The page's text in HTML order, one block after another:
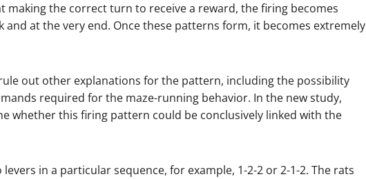
making the correct turn to receive a reward, the firing becomes
at the very end. Once these patterns form, it becomes extremely
out other explanations for the pattern, including the possibility
required for the maze-running behavior. In the new study,
whether this firing pattern could be conclusively linked with the
in a particular sequence, for example, 1-2-2 or 2-1-2. The rats